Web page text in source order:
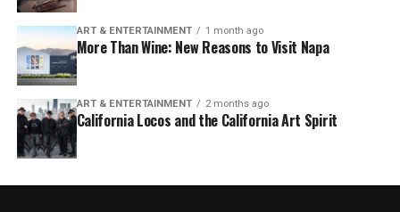
ART & ENTERTAINMENT 1 month ago
More Than Wine: New Reasons to Visit Napa
ART & ENTERTAINMENT 2 months ago
California Locos and the California Art Spirit